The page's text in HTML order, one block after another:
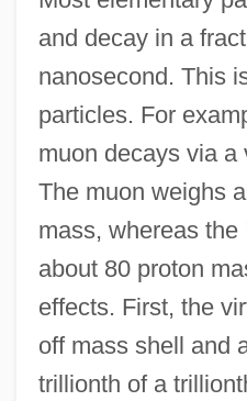
and decay in a
nanosecond. This
particles. For
muon decays via a
The muon weighs
mass, whereas the
about 80 proton
effects. First, the
off mass shell and
trillionth of a